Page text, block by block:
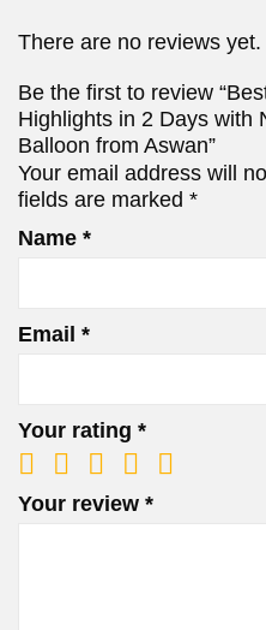
There are no reviews yet.
Be the first to review
Highlights in 2 Days with
Balloon from Aswan”
Your email address will
fields are marked *
Name *
Email *
Your rating *
Your review *